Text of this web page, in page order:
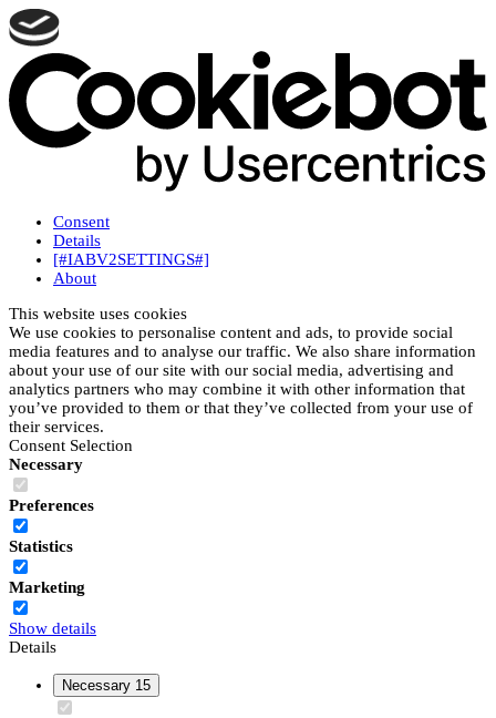
Consent
Details
[#IABV2SETTINGS#]
About
This website uses cookies
We use cookies to personalise content and ads, to provide social
media features and to analyse our traffic. We also share information
about your use of our site with our social media, advertising and
analytics partners who may combine it with other information that
you’ve provided to them or that they’ve collected from your use of
their services.
Consent Selection
Necessary
Preferences
Statistics
Marketing
Show details
Details
Necessary 15